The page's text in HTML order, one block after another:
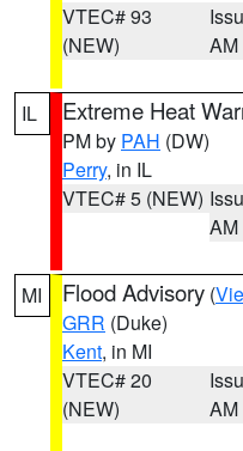
VTEC# 93
(NEW)
AM
IL Extreme Heat
PM by PAH (DW)
Perry, in IL
VTEC# 5 (NEW)
AM
MI Flood Advisory (
GRR (Duke)
Kent, in MI
VTEC# 20
(NEW)
AM